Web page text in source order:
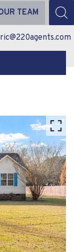
TEAM